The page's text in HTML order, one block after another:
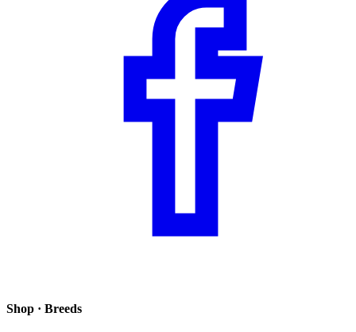
Shop · Breeds